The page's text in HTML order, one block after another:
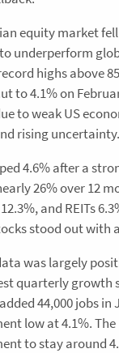
equity market
underperform
highs above
to 4.1% on
to weak US
rising uncertainty.
4.6% after a
26% over 12
and REITs
stood out with
was largely
quarterly growth
44,000 jobs in
low at 4.1%. The
to stay around